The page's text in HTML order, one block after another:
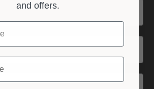
and offers.